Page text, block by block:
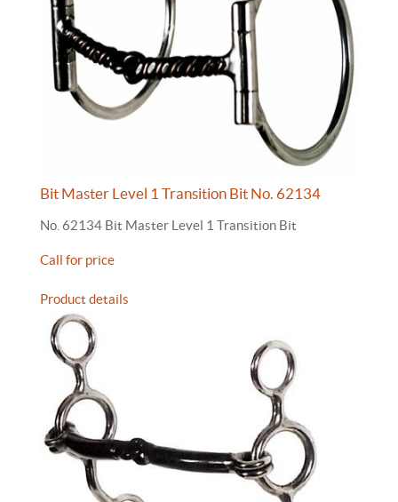
Bit Master Level 1 Transition Bit No. 62134
No. 62134 Bit Master Level 1 Transition Bit
Call for price
Product details